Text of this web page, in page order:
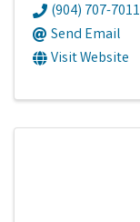
(904) 707-7011
Send Email
Visit Website